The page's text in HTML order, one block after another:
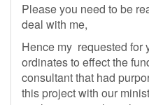
Please you need to be
deal with me,
Hence my requested for
ordinates to effect the
consultant that had
this project with our